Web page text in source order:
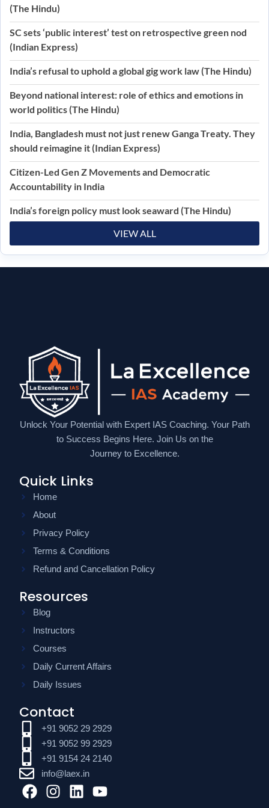
(The Hindu)
SC sets ‘public interest’ test on retrospective green nod
(Indian Express)
India’s refusal to uphold a global gig work law (The Hindu)
Beyond national interest: role of ethics and emotions in
world politics (The Hindu)
India, Bangladesh must not just renew Ganga Treaty. They
should reimagine it (Indian Express)
Citizen-Led Gen Z Movements and Democratic
Accountability in India
India’s foreign policy must look seaward (The Hindu)
VIEW ALL
Unlock Your Potential with Expert IAS Coaching. Your Path
to Success Begins Here. Join Us on the
Journey to Excellence.
Quick Links
Home
About
Privacy Policy
Terms & Conditions
Refund and Cancellation Policy
Resources
Blog
Instructors
Courses
Daily Current Affairs
Daily Issues
Contact
+91 9052 29 2929
+91 9052 99 2929
+91 9154 24 2140
info@laex.in
F
a
I
n
L
i
Y
o